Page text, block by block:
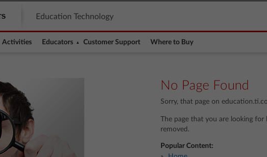
Education Technology
Activities Educators Customer Support Where to Buy
No Page Found
Sorry, that page on
The page that you are looking
removed.
Popular Content: